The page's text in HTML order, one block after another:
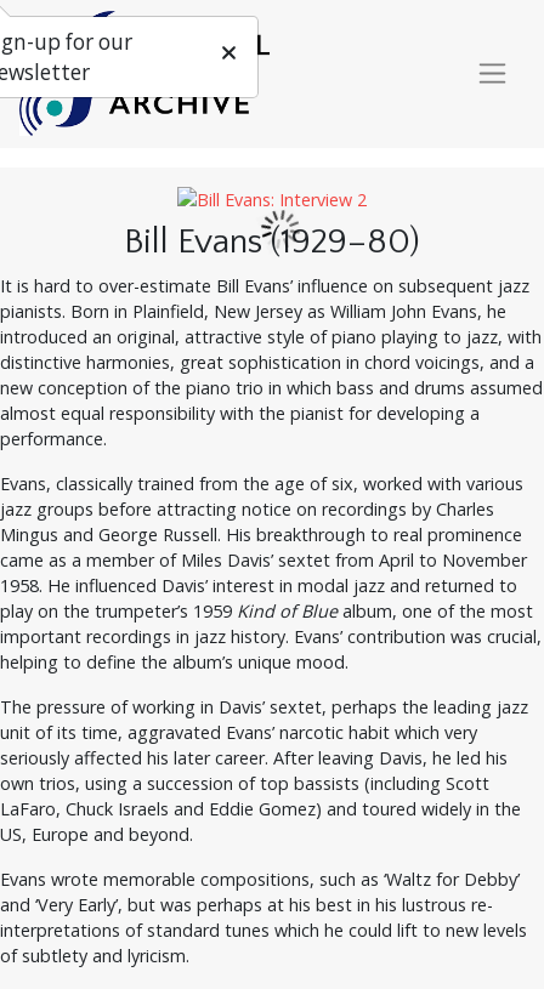
Bill Evans (1929–80)
It is hard to over-estimate Bill Evans’ influence on subsequent jazz
pianists. Born in Plainfield, New Jersey as William John Evans, he
introduced an original, attractive style of piano playing to jazz, with
distinctive harmonies, great sophistication in chord voicings, and a
new conception of the piano trio in which bass and drums assumed
almost equal responsibility with the pianist for developing a
performance.
Evans, classically trained from the age of six, worked with various
jazz groups before attracting notice on recordings by Charles
Mingus and George Russell. His breakthrough to real prominence
came as a member of Miles Davis’ sextet from April to November
1958. He influenced Davis’ interest in modal jazz and returned to
play on the trumpeter’s 1959 Kind of Bluealbum, one of the most
important recordings in jazz history. Evans’ contribution was crucial,
helping to define the album’s unique mood.
The pressure of working in Davis’ sextet, perhaps the leading jazz
unit of its time, aggravated Evans’ narcotic habit which very
seriously affected his later career. After leaving Davis, he led his
own trios, using a succession of top bassists (including Scott
LaFaro, Chuck Israels and Eddie Gomez) and toured widely in the
US, Europe and beyond.
Evans wrote memorable compositions, such as ‘Waltz for Debby’
and ‘Very Early’, but was perhaps at his best in his lustrous re-
interpretations of standard tunes which he could lift to new levels
of subtlety and lyricism.
up for our